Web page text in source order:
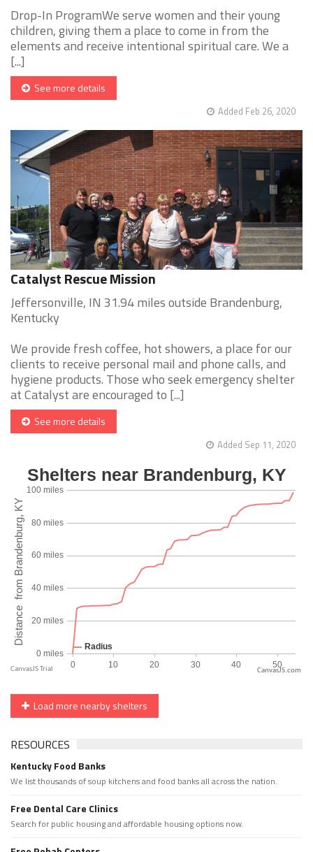
Drop-In ProgramWe serve women and their young
children, giving them a place to come in from the
elements and receive intentional spiritual care. We a
[...]
See more details
Added Feb 26, 2020
Catalyst Rescue Mission
Jeffersonville, IN 31.94 miles outside Brandenburg,
Kentucky
We provide fresh coffee, hot showers, a place for our
clients to receive personal mail and phone calls, and
hygiene products. Those who seek emergency shelter
at Catalyst are encouraged to [...]
See more details
Added Sep 11, 2020
CanvasJS.com
Load more nearby shelters
RESOURCES
Kentucky Food Banks
We list thousands of soup kitchens and food banks all across the nation.
Free Dental Care Clinics
Search for public housing and affordable housing options now.